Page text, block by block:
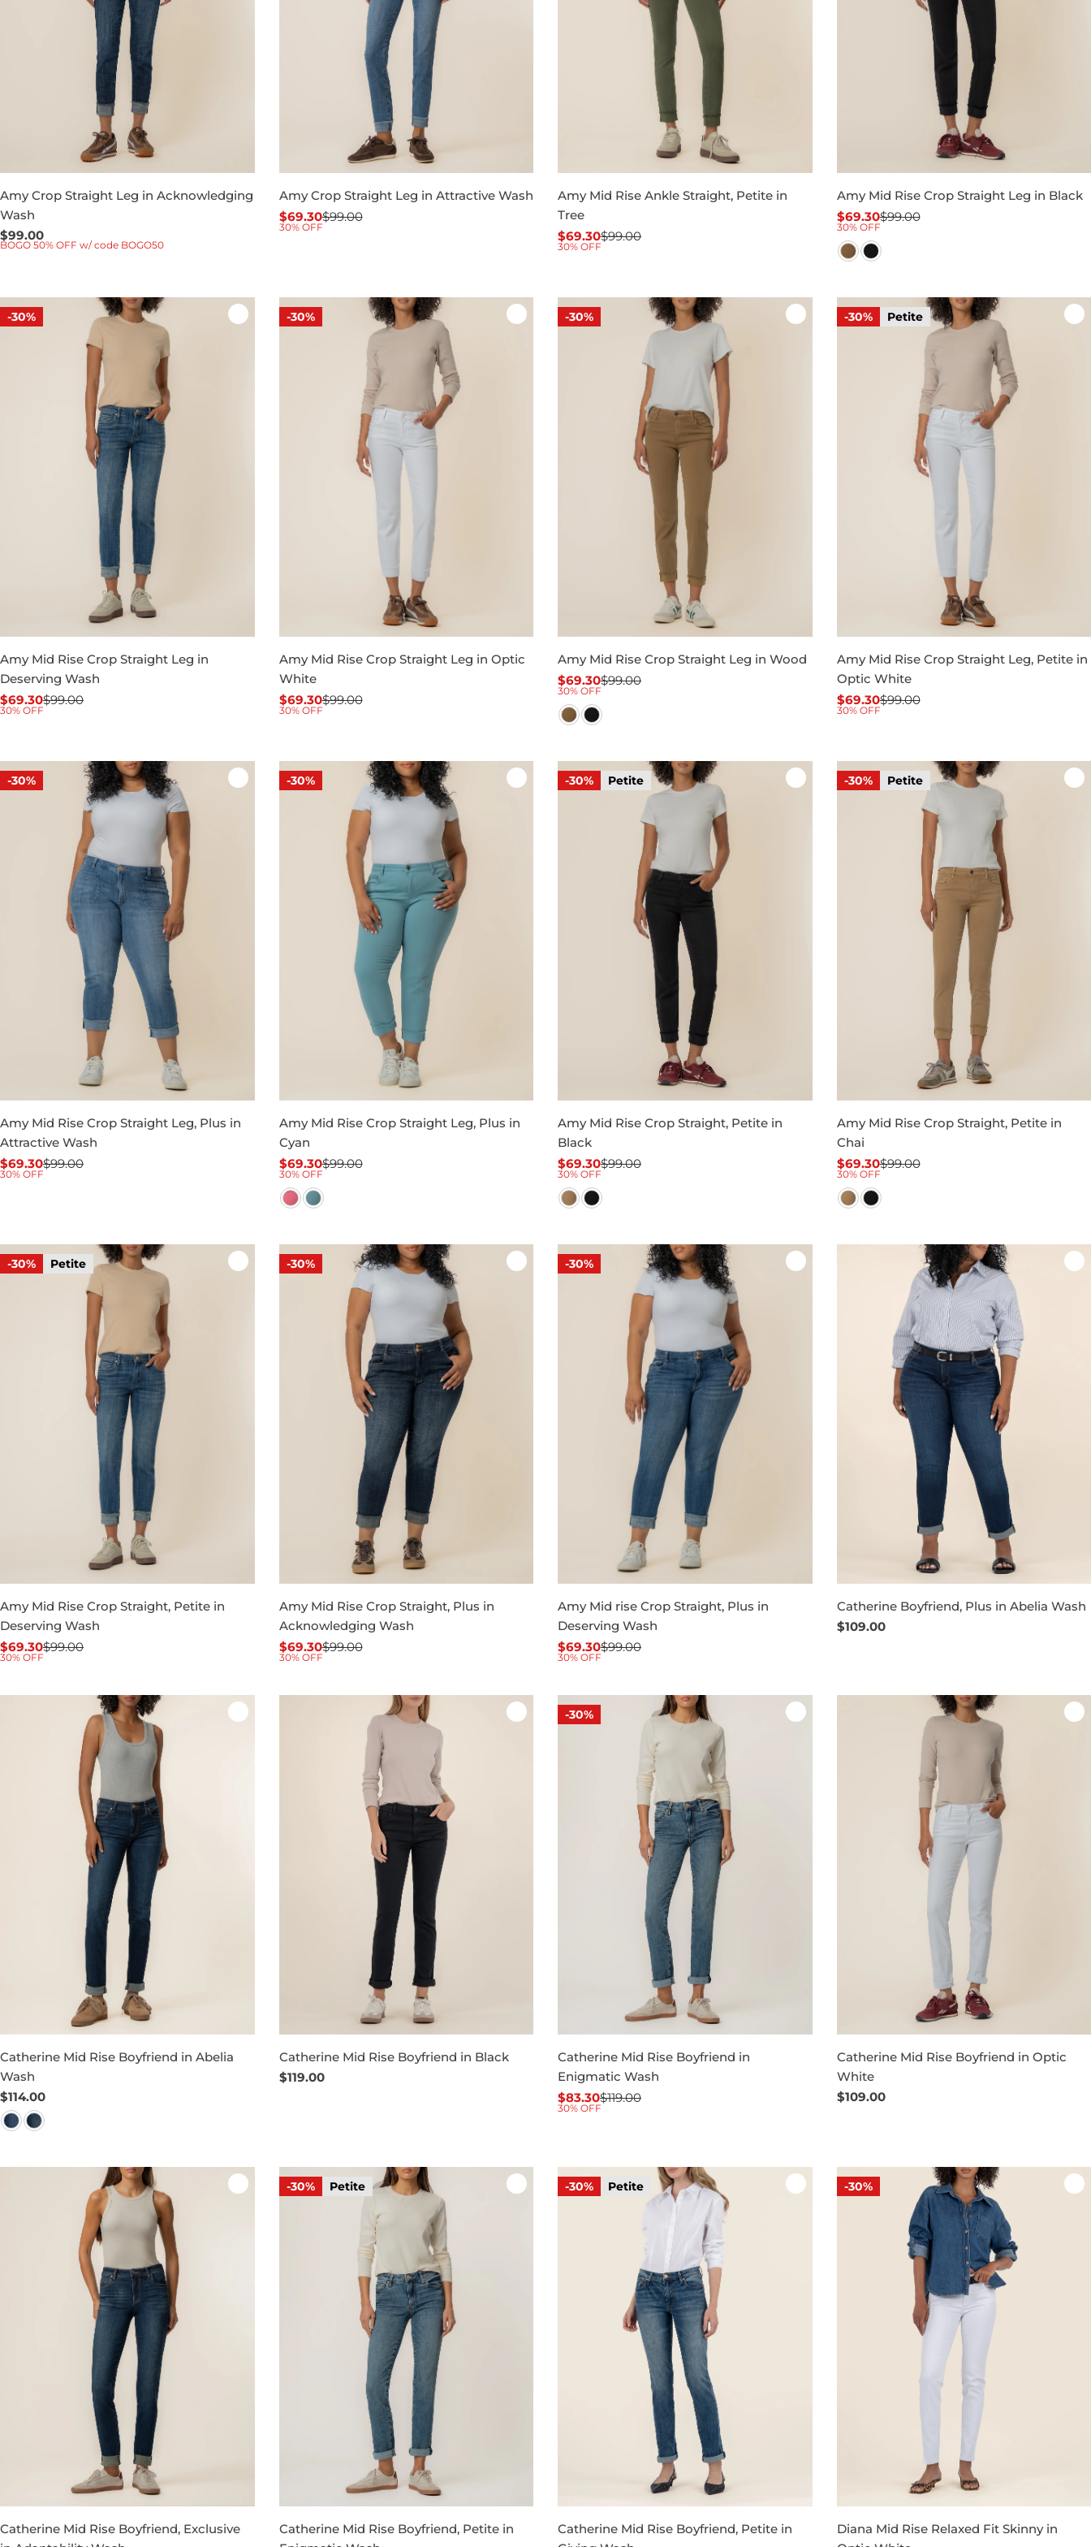
Amy Crop Straight Leg in Acknowledging
Wash
Regular
price
$99.00
BOGO 50% OFF w/ code BOGO50
Amy Crop Straight Leg in Attractive Wash
Sale
$69.30
Regular$99.00
30% OFF
Amy Mid Rise Ankle Straight, Petite in
Tree
Sale
$69.30
Regular$99.00
30% OFF
Amy Mid Rise Crop Straight Leg in Black
Sale
price
$69.30
Regular
price
$99.00
30% OFF
-30%
Amy Mid Rise Crop Straight Leg in
Deserving Wash
Sale
$69.30
Regular$99.00
30% OFF
-30%
Amy Mid Rise Crop Straight Leg in Optic
White
Sale
$69.30
Regular$99.00
30% OFF
-30%
Amy Mid Rise Crop Straight Leg in Wood
Sale
price
$69.30
Regular
price
$99.00
30% OFF
-30% Petite
Amy Mid Rise Crop Straight Leg, Petite in
Optic White
Sale
$69.30
Regular$99.00
30% OFF
-30%
Amy Mid Rise Crop Straight Leg, Plus in
Attractive Wash
Sale
$69.30
Regular$99.00
30% OFF
-30%
Amy Mid Rise Crop Straight Leg, Plus in
Cyan
Sale
price
$69.30
Regular
price
$99.00
30% OFF
-30% Petite
Amy Mid Rise Crop Straight, Petite in
Black
Sale
price
$69.30
Regular
price
$99.00
30% OFF
-30% Petite
Amy Mid Rise Crop Straight, Petite in
Chai
Sale
price
$69.30
Regular
price
$99.00
30% OFF
-30% Petite
Amy Mid Rise Crop Straight, Petite in
Deserving Wash
Sale
$69.30
Regular$99.00
30% OFF
-30%
Amy Mid Rise Crop Straight, Plus in
Acknowledging Wash
Sale
$69.30
Regular$99.00
30% OFF
-30%
Amy Mid rise Crop Straight, Plus in
Deserving Wash
Sale
$69.30
Regular$99.00
30% OFF
Catherine Boyfriend, Plus in Abelia Wash
Regular
$109.00
Catherine Mid Rise Boyfriend in Abelia
Wash
Regular
price
$114.00
Catherine Mid Rise Boyfriend in Black
Regular
$119.00
-30%
Catherine Mid Rise Boyfriend in
Enigmatic Wash
Sale
$83.30
Regular$119.00
30% OFF
Catherine Mid Rise Boyfriend in Optic
White
Regular
$109.00
Catherine Mid Rise Boyfriend, Exclusive
-30% Petite
Catherine Mid Rise Boyfriend, Petite in
-30% Petite
Catherine Mid Rise Boyfriend, Petite in
-30%
Diana Mid Rise Relaxed Fit Skinny in